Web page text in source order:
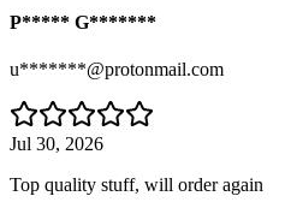
P***** G*******
u*******@protonmail.com
Jul 30, 2026
Top quality stuff, will order again